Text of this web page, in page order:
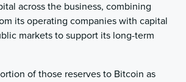
across the business, combining
its operating companies with capital
markets to support its long-term
of those reserves to Bitcoin as